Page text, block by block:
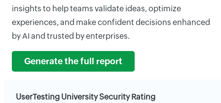
insights to help teams validate ideas, optimize
experiences, and make confident decisions enhanced
by AI and trusted by enterprises.
Generate the full report
UserTesting University Security Rating